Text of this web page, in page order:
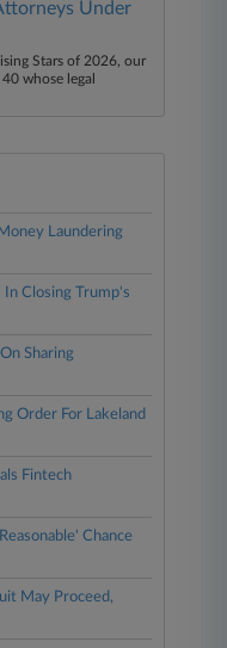
Under
Stars of 2026, our
whose legal
Laundering
Closing Trump's
Sharing
Order For Lakeland
Fintech
Chance
May Proceed,